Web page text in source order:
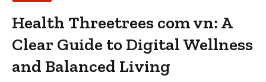
Health Threetrees com vn: A
Clear Guide to Digital Wellness
and Balanced Living